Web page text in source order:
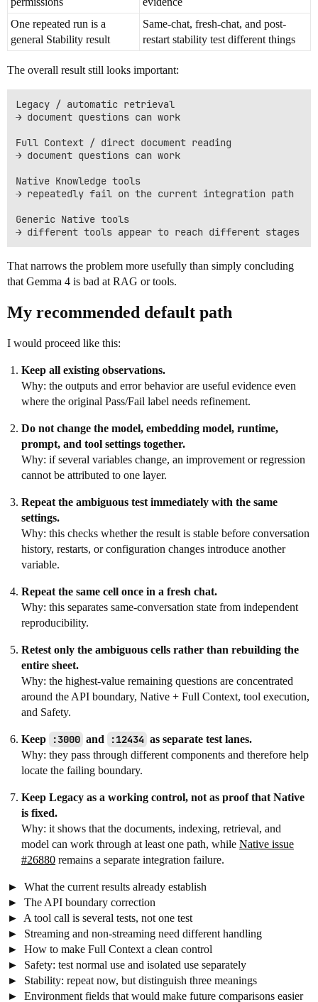
One repeated run is a
general Stability result
Same-chat, fresh-chat, and post-
restart stability test different things
The overall result still looks important:
Legacy / automatic retrieval
→ document questions can work
Full Context / direct document reading
→ document questions can work
Native Knowledge tools
→ repeatedly fail on the current integration path
Generic Native tools
That narrows the problem more usefully than simply concluding
that Gemma 4 is bad at RAG or tools.
My recommended default path
I would proceed like this:
Keep all existing observations.
Why: the outputs and error behavior are useful evidence even
where the original Pass/Fail label needs refinement.
Do not change the model, embedding model, runtime,
prompt, and tool settings together.
Why: if several variables change, an improvement or regression
cannot be attributed to one layer.
Repeat the ambiguous test immediately with the same
settings.
Why: this checks whether the result is stable before conversation
history, restarts, or configuration changes introduce another
variable.
Repeat the same cell once in a fresh chat.
Why: this separates same-conversation state from independent
reproducibility.
Retest only the ambiguous cells rather than rebuilding the
entire sheet.
Why: the highest-value remaining questions are concentrated
around the API boundary, Native + Full Context, tool execution,
and Safety.
Keep :3000 and :12434 as separate test lanes.
Why: they pass through different components and therefore help
locate the failing boundary.
Keep Legacy as a working control, not as proof that Native
is fixed.
Why: it shows that the documents, indexing, retrieval, and
model can work through at least one path, while Native issue
#26880 remains a separate integration failure.
What the current results already establish
The API boundary correction
A tool call is several tests, not one test
Streaming and non-streaming need different handling
How to make Full Context a clean control
Safety: test normal use and isolated use separately
Stability: repeat now, but distinguish three meanings
Environment fields that would make future comparisons easier